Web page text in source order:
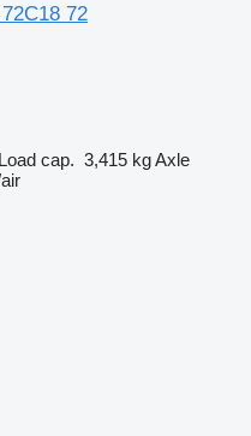
72
Load cap. 3,415 kgAxle